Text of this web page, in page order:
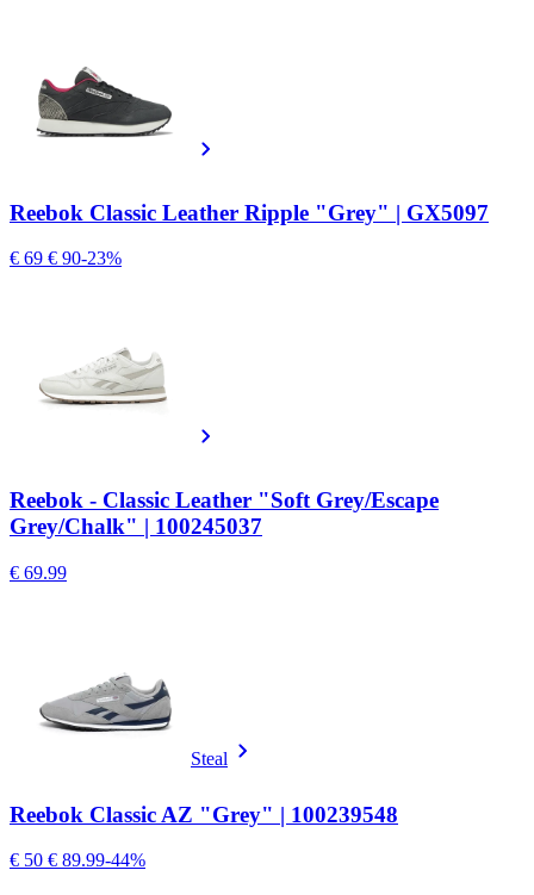
Reebok Classic Leather Ripple "Grey" | GX5097
€ 69 € 90-23%
Reebok - Classic Leather "Soft Grey/Escape
Grey/Chalk" | 100245037
€ 69.99
Steal
Reebok Classic AZ "Grey" | 100239548
€ 50 € 89.99-44%